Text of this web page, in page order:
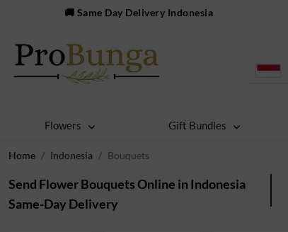
🚚 Same Day Delivery Indonesia
Flowers Gift Bundles
Home Indonesia Bouquets
Send Flower Bouquets Online in Indonesia
Same-Day Delivery